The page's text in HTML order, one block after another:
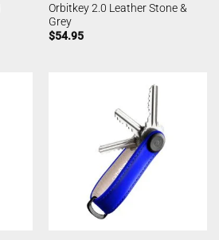
Orbitkey 2.0 Leather Stone &
Grey
$54.95